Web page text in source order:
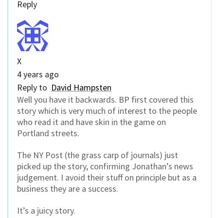
Reply
X
4 years ago
Reply to David Hampsten
Well you have it backwards. BP first covered this
story which is very much of interest to the people
who read it and have skin in the game on
Portland streets.
The NY Post (the grass carp of journals) just
picked up the story, confirming Jonathan’s news
judgement. I avoid their stuff on principle but as a
business they are a success.
It’s a juicy story.